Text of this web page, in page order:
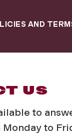
AND
US
to
to